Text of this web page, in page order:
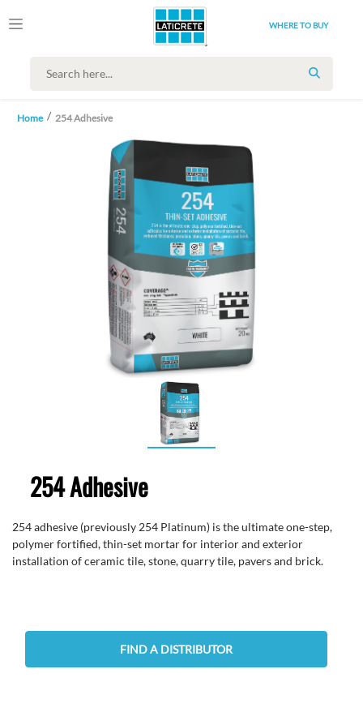
WHERE TO BUY
SEARCH
Home 254 Adhesive
254 Adhesive
254 adhesive (previously 254 Platinum) is the ultimate one-step,
polymer fortified, thin-set mortar for interior and exterior
installation of ceramic tile, stone, quarry tile, pavers and brick.
FIND A DISTRIBUTOR